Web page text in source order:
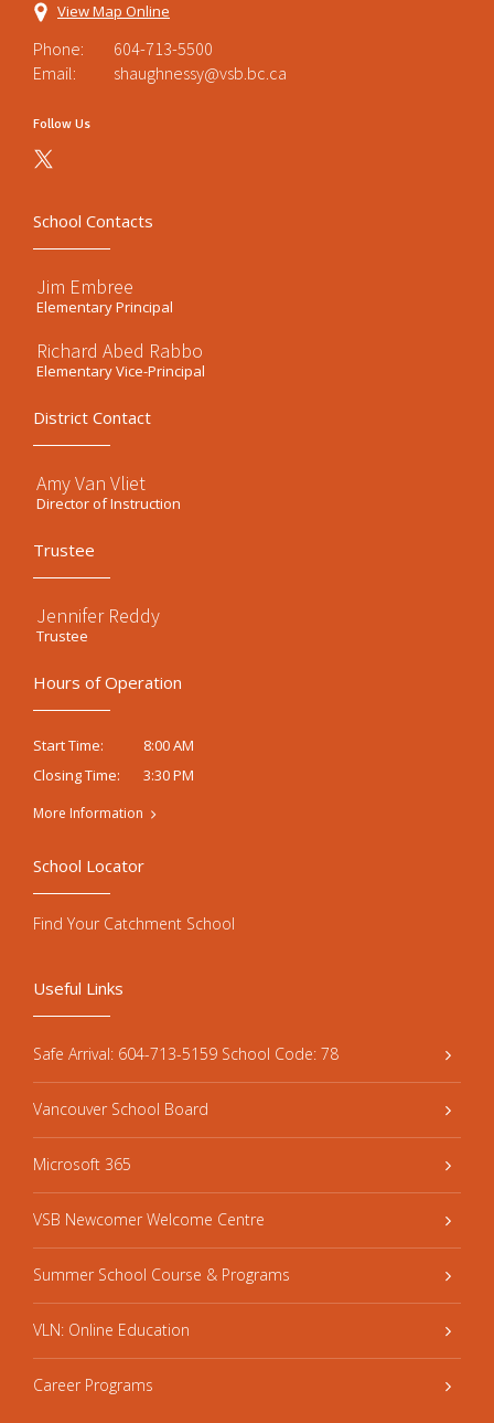
View Map Online
Phone:
604-713-5500
Email:
shaughnessy@vsb.bc.ca
Follow Us
School Contacts
Jim Embree
Elementary Principal
Richard Abed Rabbo
Elementary Vice-Principal
District Contact
Amy Van Vliet
Director of Instruction
Trustee
Jennifer Reddy
Trustee
Hours of Operation
Start Time:
8:00 AM
Closing Time:
3:30 PM
More Information
Useful Links
Safe Arrival: 604-713-5159 School Code: 78
Vancouver School Board
Microsoft 365
VSB Newcomer Welcome Centre
Summer School Course & Programs
VLN: Online Education
Career Programs
School Locator
Find Your Catchment School